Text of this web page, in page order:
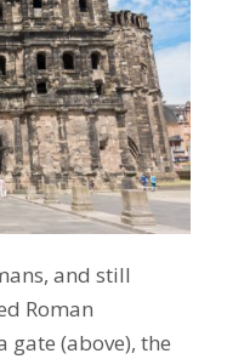
and still
Roman
(above), the